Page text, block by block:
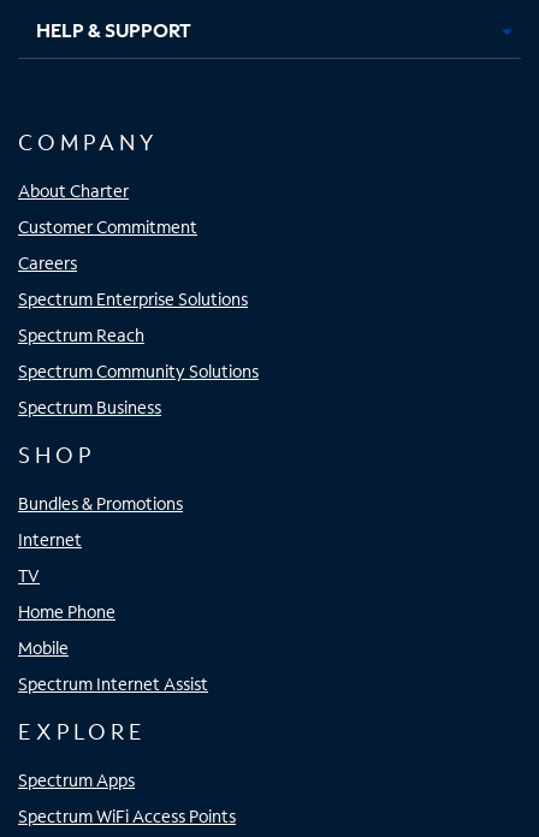
HELP & SUPPORT
COMPANY
About Charter
Customer Commitment
Careers
Spectrum Enterprise Solutions
Spectrum Reach
Spectrum Community Solutions
Spectrum Business
SHOP
Bundles & Promotions
Internet
TV
Home Phone
Mobile
Spectrum Internet Assist
EXPLORE
Spectrum Apps
Spectrum WiFi Access Points